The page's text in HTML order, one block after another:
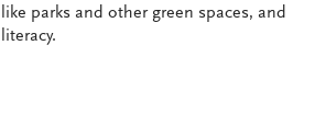
parks and other green spaces, and